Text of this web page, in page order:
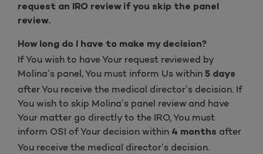
request an IRO review if you skip the panel
review.
How long do I have to make my decision?
If You wish to have Your request reviewed by
Molina’s panel, You must inform Us within 5 days
after You receive the medical director’s decision. If
You wish to skip Molina’s panel review and have
Your matter go directly to the IRO, You must
inform OSI of Your decision within 4 months after
You receive the medical director’s decision.